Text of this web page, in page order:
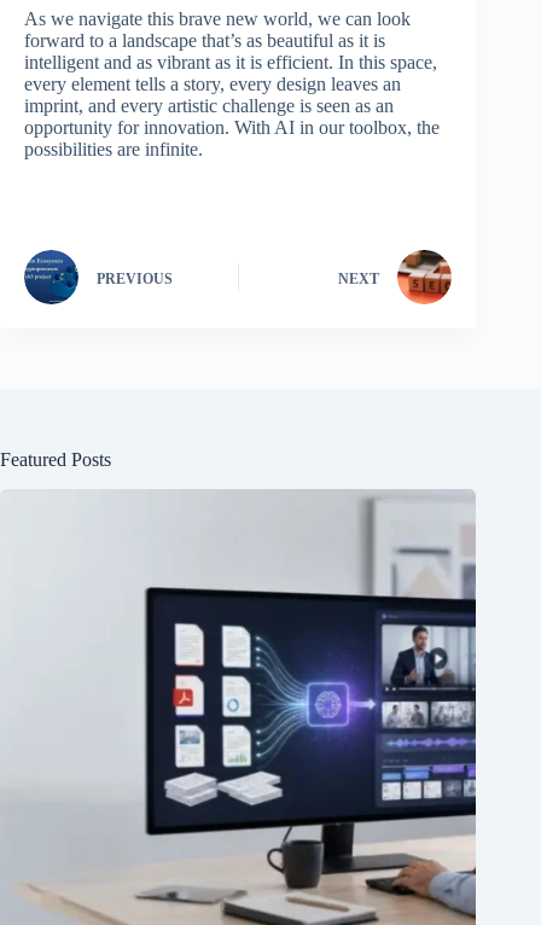
As we navigate this brave new world, we can look
forward to a landscape that’s as beautiful as it is
intelligent and as vibrant as it is efficient. In this space,
every element tells a story, every design leaves an
imprint, and every artistic challenge is seen as an
opportunity for innovation. With AI in our toolbox, the
possibilities are infinite.
PREVIOUS NEXT
Featured Posts